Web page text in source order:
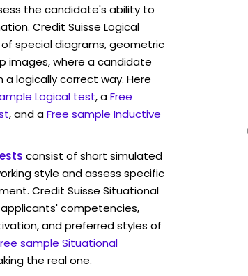
the candidate's ability to
Credit Suisse Logical
special diagrams, geometric
images, where a candidate
logically correct way. Here
Logical test, aFree
, and aFree sample Inductive
consist of short simulated
style and assess specific
Credit Suisse Situational
competencies,
and preferred styles of
sample Situational
the real one.